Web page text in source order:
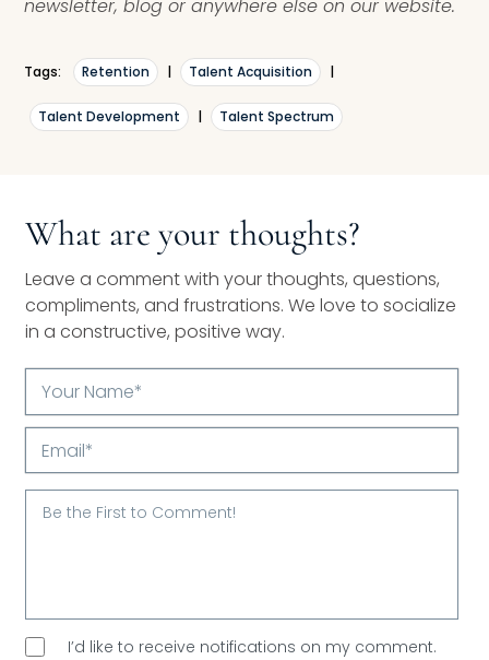
newsletter, blog or anywhere else on our website.
Tags: Retention | Talent Acquisition |
Talent Development | Talent Spectrum
What are your thoughts?
Leave a comment with your thoughts, questions,
compliments, and frustrations. We love to socialize
in a constructive, positive way.
Your
Name*
Email*
I’d like to receive notifications on my comment.